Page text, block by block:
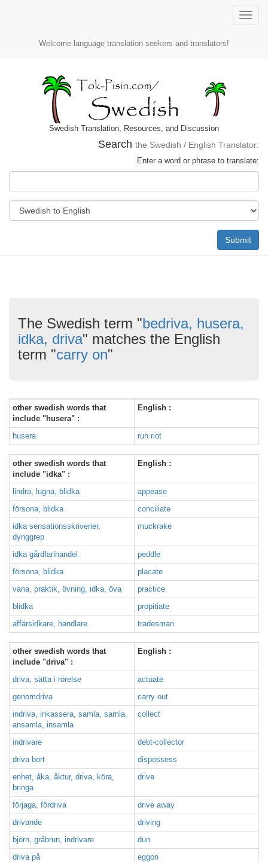
Toggle
Welcome language translation seekers and translators!
Swedish Translation, Resources, and Discussion
Search the Swedish / English Translator:
Enter a word or phrase to translate:
Submit
The Swedish term "bedriva, husera,
idka, driva" matches the English
term "carry on"
other swedish words that
include "husera" :
English :
husera run riot
other swedish words that
include "idka" :
English :
lindra, lugna, blidka
appease
försona, blidka
conciliate
idka sensationsskriverier,
dynggrep
muckrake
idka gårdfarihandel
peddle
försona, blidka
placate
vana, praktik, övning, idka, öva
practice
blidka
propitiate
affärsidkare, handlare
tradesman
other swedish words that
include "driva" :
English :
driva, sätta i rörelse
actuate
genomdriva
carry out
indriva, inkassera, samla, samla,
ansamla, insamla
collect
indrivare
debt-collector
driva bort
dispossess
enhet, åka, åktur, driva, köra,
bringa
drive
förjaga, fördriva
drive away
drivande
driving
björn, gråbrun, indrivare
dun
driva på
eggon